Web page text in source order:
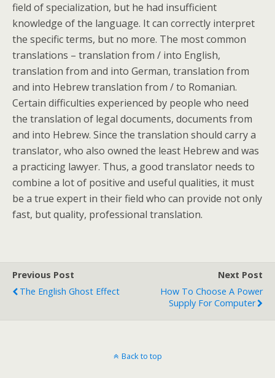
field of specialization, but he had insufficient
knowledge of the language. It can correctly interpret
the specific terms, but no more. The most common
translations – translation from / into English,
translation from and into German, translation from
and into Hebrew translation from / to Romanian.
Certain difficulties experienced by people who need
the translation of legal documents, documents from
and into Hebrew. Since the translation should carry a
translator, who also owned the least Hebrew and was
a practicing lawyer. Thus, a good translator needs to
combine a lot of positive and useful qualities, it must
be a true expert in their field who can provide not only
fast, but quality, professional translation.
Previous Post
The English Ghost Effect
Next Post
How To Choose A Power
Supply For Computer
Back to top